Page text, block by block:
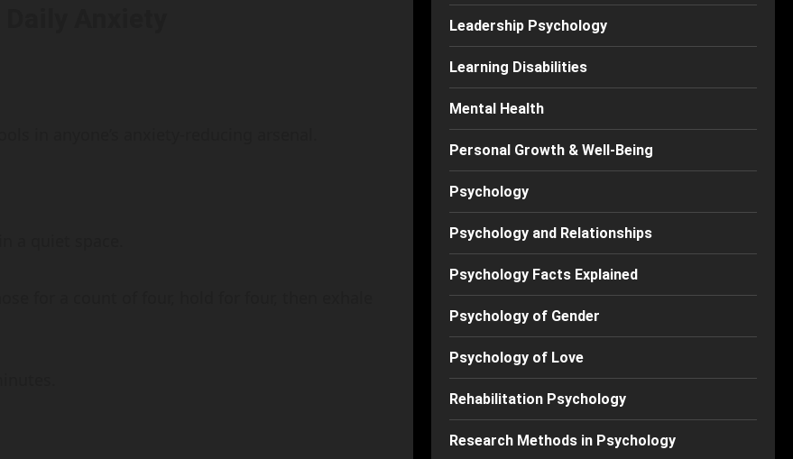
Leadership Psychology
Learning Disabilities
Mental Health
Personal Growth & Well-Being
Psychology
Psychology and Relationships
Psychology Facts Explained
Psychology of Gender
Psychology of Love
Rehabilitation Psychology
Research Methods in Psychology